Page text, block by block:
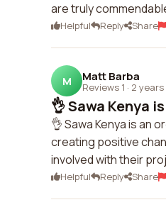
are truly
Helpful Reply Share
M Matt Barba
Reviews 1 · 2
👌 Sawa Kenya
👌 Sawa Kenya is an
creating positive
involved with their
Helpful Reply Share